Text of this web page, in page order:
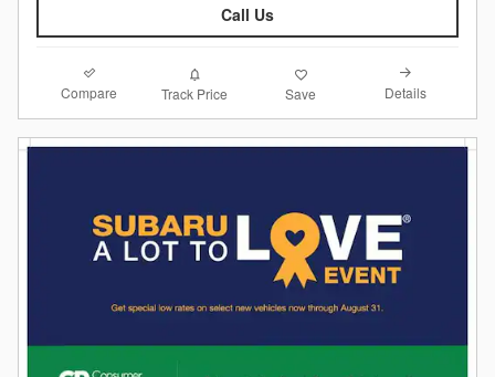
Call Us
Compare Track Price Save Details